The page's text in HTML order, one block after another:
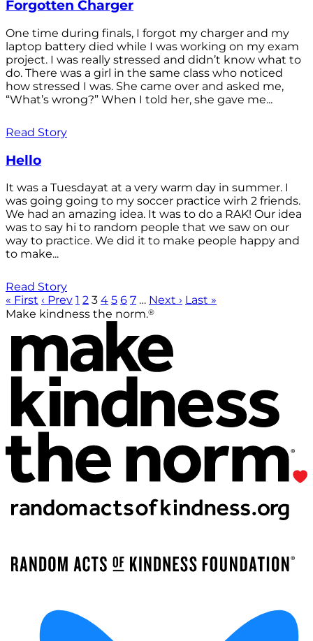
Forgotten Charger
One time during finals, I forgot my charger and my
laptop battery died while I was working on my exam
project. I was really stressed and didn’t know what to
do. There was a girl in the same class who noticed
how stressed I was. She came over and asked me,
“What’s wrong?” When I told her, she gave me...
Read Story
Hello
It was a Tuesdayat at a very warm day in summer. I
was going going to my soccer practice wirh 2 friends.
We had an amazing idea. It was to do a RAK! Our idea
was to say hi to random people that we saw on our
way to practice. We did it to make people happy and
to make...
Read Story
« First ‹ Prev 1 2 3 4 5 6 7 … Next › Last »
Make kindness the norm.®